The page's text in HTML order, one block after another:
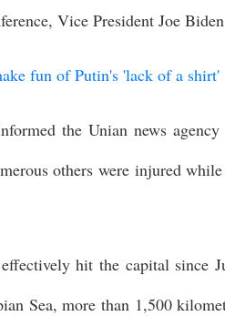
Vice President Joe
fun of Putin's 'lack of a shirt'
the Unian news
others were injured
hit the capital since
Sea, more than 1,500